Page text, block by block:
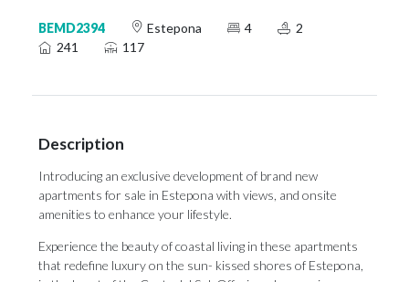
BEMD2394 Estepona 4
2
241
117
Description
Introducing an exclusive development of brand new
apartments for sale in Estepona with views, and onsite
amenities to enhance your lifestyle.
Experience the beauty of coastal living in these apartments
that redefine luxury on the sun- kissed shores of Estepona,